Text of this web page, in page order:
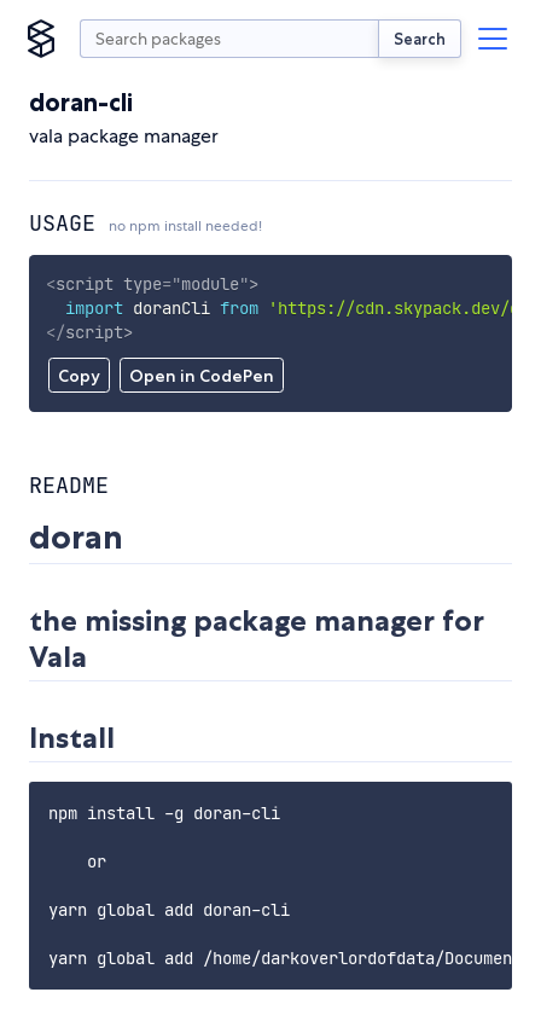
Search
doran-cli
vala package manager
USAGE no npm install needed!
Copy Open in CodePen
<script type="module">
import doranCli from
'https://cdn.skypack.dev/
</script>
README
doran
the missing package manager for
Vala
Install
npm install -g doran-cli
    or
yarn global add doran-cli